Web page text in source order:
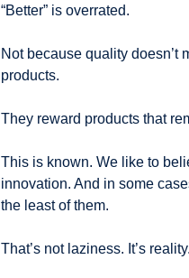
“Better” is overrated.
Not because quality doesn’t
products.
They reward products that
This is known. We like to
innovation. And in some
the least of them.
That’s not laziness. It’s reality.